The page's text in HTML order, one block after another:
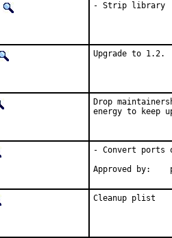
- Strip library
Upgrade to 1.2.
Drop
energy to keep
- Convert ports
Cleanup plist